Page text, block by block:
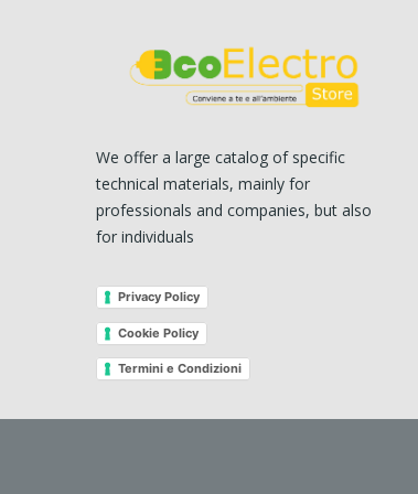
We offer a large catalog of specific
technical materials, mainly for
professionals and companies, but also
for individuals
Privacy Policy
Cookie Policy
Termini e Condizioni